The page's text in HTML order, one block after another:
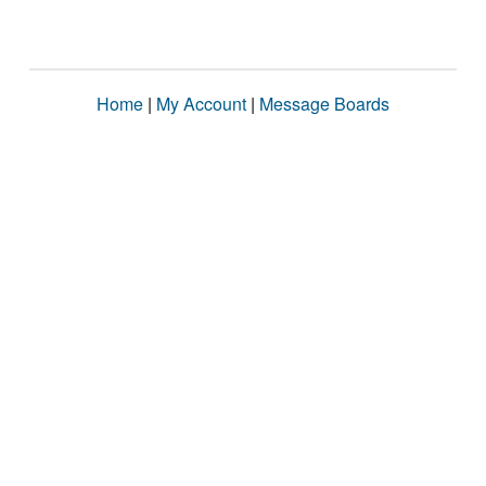
Home | My Account | Message Boards